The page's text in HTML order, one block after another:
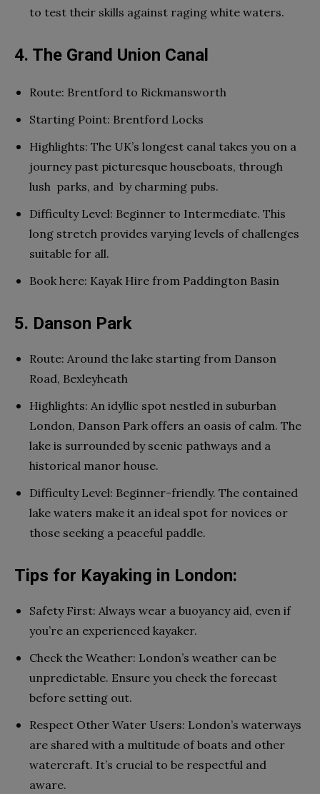
to test their skills against raging white waters.
4. The Grand Union Canal
Route: Brentford to Rickmansworth
Starting Point: Brentford Locks
Highlights: The UK’s longest canal takes you on a
journey past picturesque houseboats, through
lush parks, and by charming pubs.
Difficulty Level: Beginner to Intermediate. This
long stretch provides varying levels of challenges
suitable for all.
Book here: Kayak Hire from Paddington Basin
5. Danson Park
Route: Around the lake starting from Danson
Road, Bexleyheath
Highlights: An idyllic spot nestled in suburban
London, Danson Park offers an oasis of calm. The
lake is surrounded by scenic pathways and a
historical manor house.
Difficulty Level: Beginner-friendly. The contained
lake waters make it an ideal spot for novices or
those seeking a peaceful paddle.
Tips for Kayaking in London:
Safety First: Always wear a buoyancy aid, even if
you’re an experienced kayaker.
Check the Weather: London’s weather can be
unpredictable. Ensure you check the forecast
before setting out.
Respect Other Water Users: London’s waterways
are shared with a multitude of boats and other
watercraft. It’s crucial to be respectful and
aware.